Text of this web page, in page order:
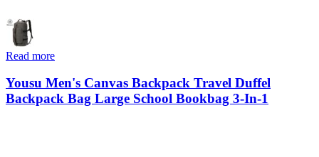
Read more
Yousu Men's Canvas Backpack Travel Duffel
Backpack Bag Large School Bookbag 3-In-1